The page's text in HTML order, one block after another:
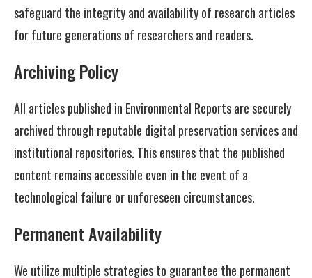
safeguard the integrity and availability of research articles
for future generations of researchers and readers.
Archiving Policy
All articles published in Environmental Reports are securely
archived through reputable digital preservation services and
institutional repositories. This ensures that the published
content remains accessible even in the event of a
technological failure or unforeseen circumstances.
Permanent Availability
We utilize multiple strategies to guarantee the permanent